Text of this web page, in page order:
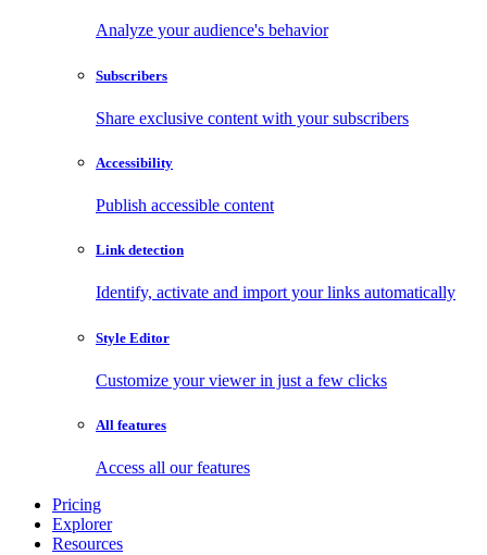
Analyze your audience's behavior
Subscribers
Share exclusive content with your subscribers
Accessibility
Publish accessible content
Link detection
Identify, activate and import your links automatically
Style Editor
Customize your viewer in just a few clicks
All features
Access all our features
Pricing
Explorer
Resources